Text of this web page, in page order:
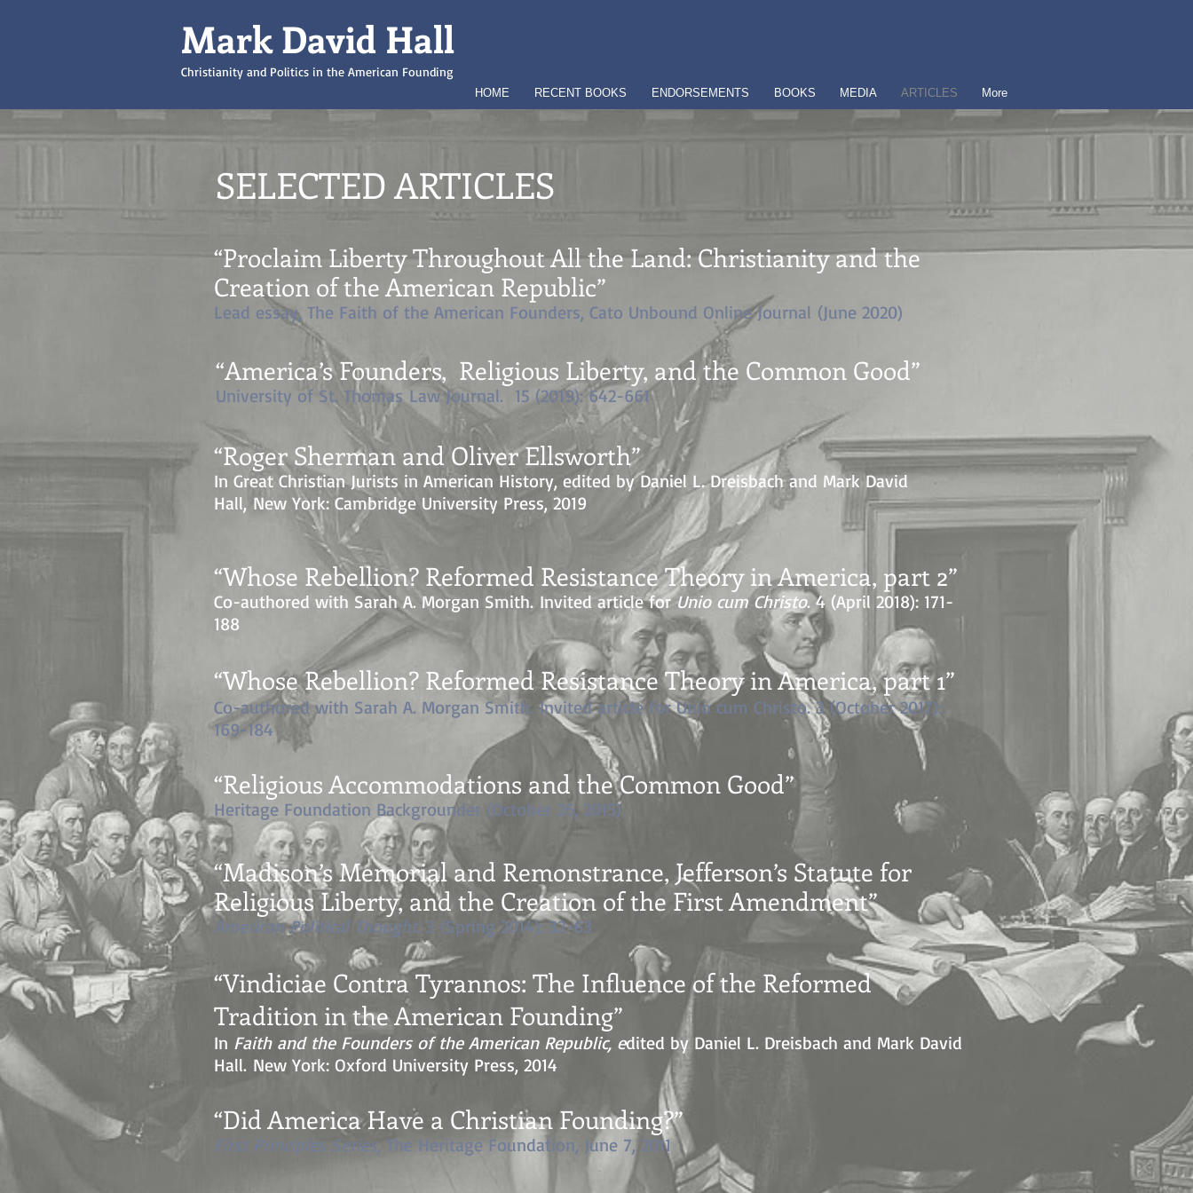
Mark David Hall
Christianity and Politics in the American Founding
HOME RECENT BOOKS ENDORSEMENTS BOOKS MEDIA ARTICLES More
SELECTED ARTICLES
“Proclaim Liberty Throughout All the Land: Christianity and the
Creation of the American Republic”
Lead essay, The Faith of the American Founders, Cato Unbound Online Journal (June 2020)
“America’s Founders, Religious Liberty, and the Common Good”
University of St. Thomas Law Journal. 15 (2019): 642-661
“Roger Sherman and Oliver Ellsworth”
In Great Christian Jurists in American History, edited by Daniel L. Dreisbach and Mark David
Hall, New York: Cambridge University Press, 2019
“Whose Rebellion? Reformed Resistance Theory in America, part 2”
Co-authored with Sarah A. Morgan Smith. Invited article forUnio cum Christo. 4 (April 2018): 171-
188
“Whose Rebellion? Reformed Resistance Theory in America, part 1”
Co-authored with Sarah A. Morgan Smith. Invited article for Unio cum Christo. 3 (October 2017):
169-184
“Religious Accommodations and the Common Good”
Heritage Foundation Backgrounder (October 26, 2015)
“Madison’s Memorial and Remonstrance, Jefferson’s Statute for
Religious Liberty, and the Creation of the First Amendment”
American Political Thought. 3 (Spring 2014): 32-63
“Vindiciae Contra Tyrannos: The Influence of the Reformed
Tradition in the American Founding”
In Faith and the Founders of the American Republic, edited by Daniel L. Dreisbach and Mark David
Hall. New York: Oxford University Press, 2014
“Did America Have a Christian Founding?”
First Principles Series, The Heritage Foundation, June 7, 2011